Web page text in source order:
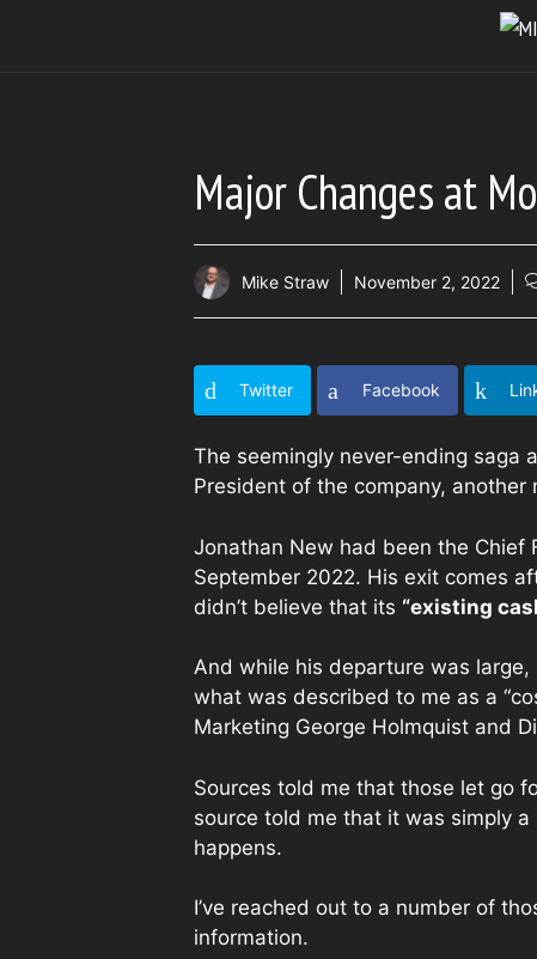
Major Changes at
Mike Straw November 2, 2022
Twitter Facebook
The seemingly never-ending saga
President of the company, another
Jonathan New had been the Chief
September 2022. His exit comes
didn’t believe that its “existing
And while his departure was
what was described to me as a
Marketing George Holmquist and
Sources told me that those let go
source told me that it was simply
happens.
I’ve reached out to a number of
information.